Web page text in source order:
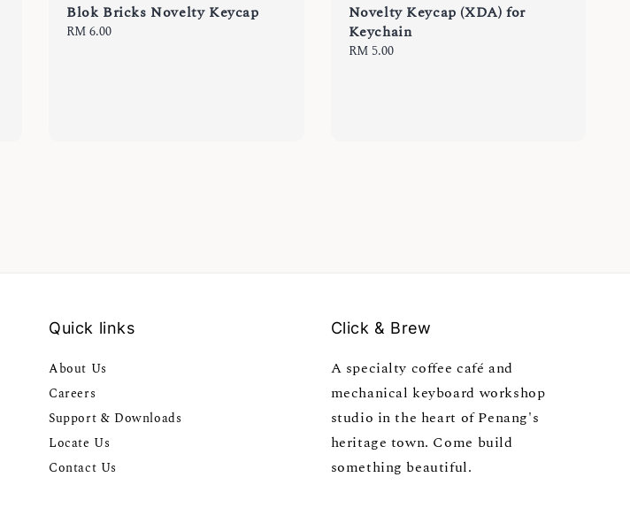
Blok Bricks Novelty Keycap
Regular
RM 6.00
Novelty Keycap (XDA) for
Keychain
Regular
RM 5.00
Quick links
About Us
Careers
Support & Downloads
Locate Us
Contact Us
Click & Brew
A specialty coffee café and
mechanical keyboard workshop
studio in the heart of Penang's
heritage town. Come build
something beautiful.